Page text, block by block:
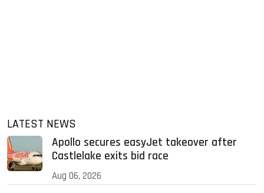
LATEST NEWS
Apollo secures easyJet takeover after
Castlelake exits bid race
Aug 06, 2026